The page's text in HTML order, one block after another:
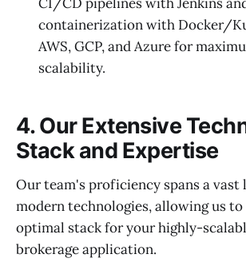
containerization with Docker/
AWS, GCP, and Azure for
scalability.
4. Our Extensive
Stack and Expertise
Our team's proficiency spans a vast
modern technologies, allowing us
optimal stack for your highly-
brokerage application.